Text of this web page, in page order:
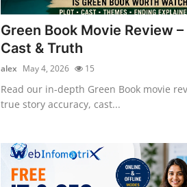
Green Book Movie Review
Cast & Truth
alex May 4, 2026 15
Read our in-depth Green Book movie
true story accuracy, cast...